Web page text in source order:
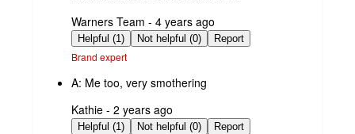
submitted
by
Warners Team - 4 years ago
Helpful (1) Not helpful (0) Report
Brand expert
A: Me too, very smothering
submitted
by
Kathie - 2 years ago
Helpful (1) Not helpful (0) Report